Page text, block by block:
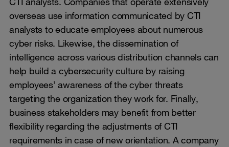
overseas use information communicated by CTI
analysts to educate employees about numerous
cyber risks. Likewise, the dissemination of
intelligence across various distribution channels can
help build a cybersecurity culture by raising
employees’ awareness of the cyber threats
targeting the organization they work for. Finally,
business stakeholders may benefit from better
flexibility regarding the adjustments of CTI
requirements in case of new orientation. A company